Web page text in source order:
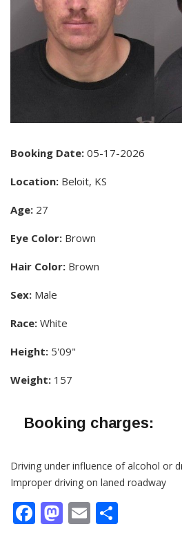
Booking Date: 05-17-2026
Location: Beloit, KS
Age: 27
Eye Color: Brown
Hair Color: Brown
Sex: Male
Race: White
Height: 5'09"
Weight: 157
Booking charges:
Driving under influence of alcohol or
Improper driving on laned roadway
Facebook
Mastodon
Email